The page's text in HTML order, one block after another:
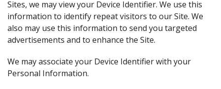
Sites, we may view your Device Identifier. We use this
information to identify repeat visitors to our Site. We
also may use this information to send you targeted
advertisements and to enhance the Site.
We may associate your Device Identifier with your
Personal Information.